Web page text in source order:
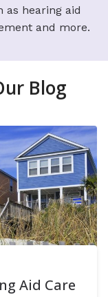
as hearing aid
and more.
Blog
Aid Care